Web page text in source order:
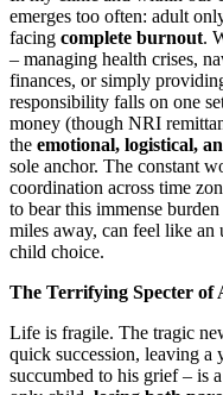
emerges too often: adult
facing complete burnout.
– managing health crises,
finances, or simply
responsibility falls on one
money (though NRI
the emotional, logistical,
sole anchor. The constant
coordination across time
to bear this immense
miles away, can feel like an
child choice.
The Terrifying Specter of
Life is fragile. The tragic
quick succession, leaving
succumbed to his grief – is